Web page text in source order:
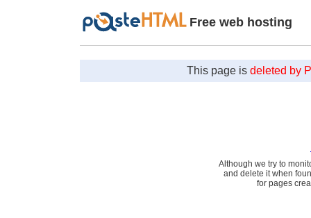
Free web hosting
This page is deleted by
Although we try to
and delete it when
for pages